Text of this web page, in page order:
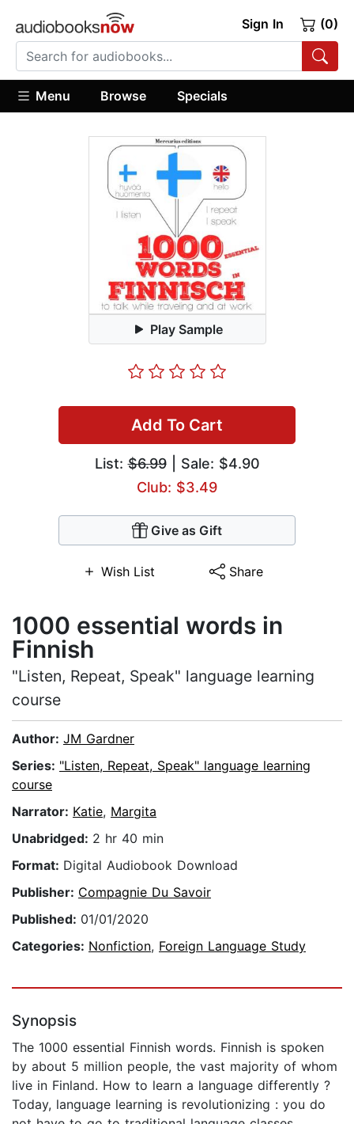
Sign In (0)
Menu Browse Specials
Play Sample
Add To Cart
List:$6.99| Sale: $4.90
Club: $3.49
Give as Gift
Wish List Share
1000 essential words in
Finnish
"Listen, Repeat, Speak" language learning
course
Author: JM Gardner
Series: "Listen, Repeat, Speak" language learning
course
Narrator: Katie, Margita
Unabridged: 2 hr 40 min
Format: Digital Audiobook Download
Publisher: Compagnie Du Savoir
Published: 01/01/2020
Categories: Nonfiction, Foreign Language Study
Synopsis
The 1000 essential Finnish words. Finnish is spoken
by about 5 million people, the vast majority of whom
live in Finland. How to learn a language differently ?
Today, language learning is revolutionizing : you do